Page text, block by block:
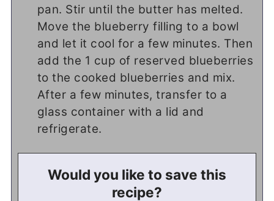
pan. Stir until the butter has melted.
Move the blueberry filling to a bowl
and let it cool for a few minutes. Then
add the 1 cup of reserved blueberries
to the cooked blueberries and mix.
After a few minutes, transfer to a
glass container with a lid and
refrigerate.
Would you like to save this
recipe?